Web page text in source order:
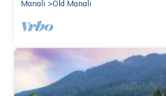
Manali
Old Manali